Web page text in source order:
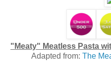
"Meaty" Meatless Pasta
Adapted from: The